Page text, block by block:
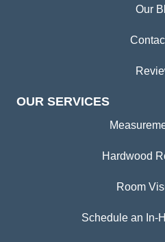
Our
OUR SERVICES
Hardwood
Room
Schedule an In-